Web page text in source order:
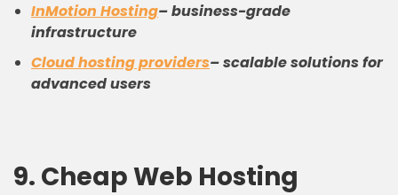
InMotion Hosting– business-grade
infrastructure
Cloudhosting providers– scalable solutions for
advanced users
9. CheapWeb Hosting